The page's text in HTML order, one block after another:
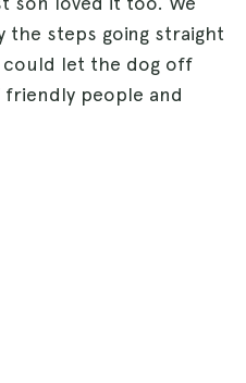
the steps going straight
let the dog off
people and